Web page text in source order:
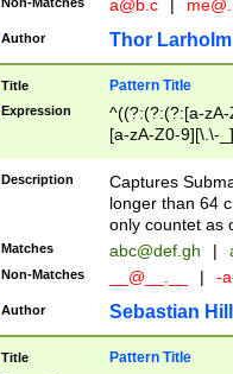
a@b.c |
Author Thor Larholm
Title Pattern Title
Expression
^((?:(?:(?:[a-
[a-zA-Z0-9][\.\-
Description
Captures
longer than 64
only countet as
Matches abc@def.gh |
Non-Matches __@__.__ | -
Author Sebastian
Title Pattern Title